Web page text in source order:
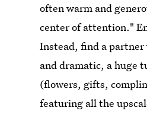
often warm and
center of attention."
Instead, find a partner
and dramatic, a huge
(flowers, gifts,
featuring all the